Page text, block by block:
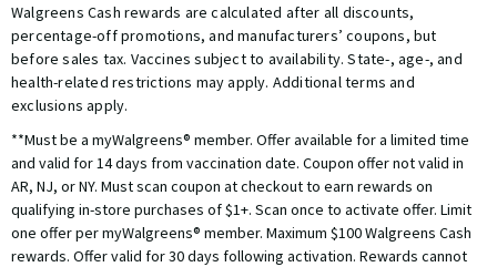
Walgreens Cash rewards are calculated after all discounts,
percentage-off promotions, and manufacturers’ coupons, but
before sales tax. Vaccines subject to availability. State-, age-, and
health-related restrictions may apply. Additional terms and
exclusions apply.
**Must be a myWalgreens® member. Offer available for a limited time
and valid for 14 days from vaccination date. Coupon offer not valid in
AR, NJ, or NY. Must scan coupon at checkout to earn rewards on
qualifying in-store purchases of $1+. Scan once to activate offer. Limit
one offer per myWalgreens® member. Maximum $100 Walgreens Cash
rewards. Offer valid for 30 days following activation. Rewards cannot